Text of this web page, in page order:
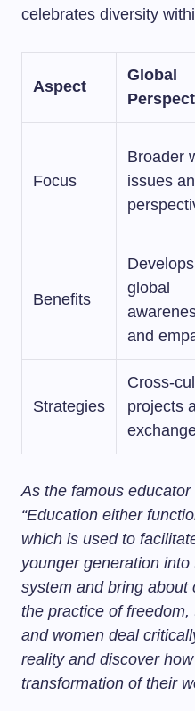
celebrates diversity
Aspect
Global
Focus
Broader
issues
Benefits
Develops
global
and
Strategies
Cross-
projects
As the famous
“Education either
which is used to
younger generation
system and bring about
the practice of
and women deal
reality and discover
transformation of their